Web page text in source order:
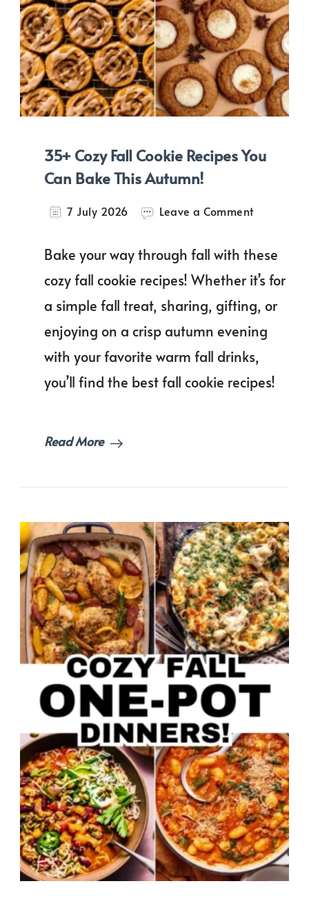
35+ Cozy Fall Cookie Recipes You
Can Bake This Autumn!
7 July 2026 Leave a Commenton
Fall
Cookie
Recipes
You
Bake
This
Autumn!
Bake your way through fall with these
cozy fall cookie recipes! Whether it’s for
a simple fall treat, sharing, gifting, or
enjoying on a crisp autumn evening
with your favorite warm fall drinks,
you’ll find the best fall cookie recipes!
Read More